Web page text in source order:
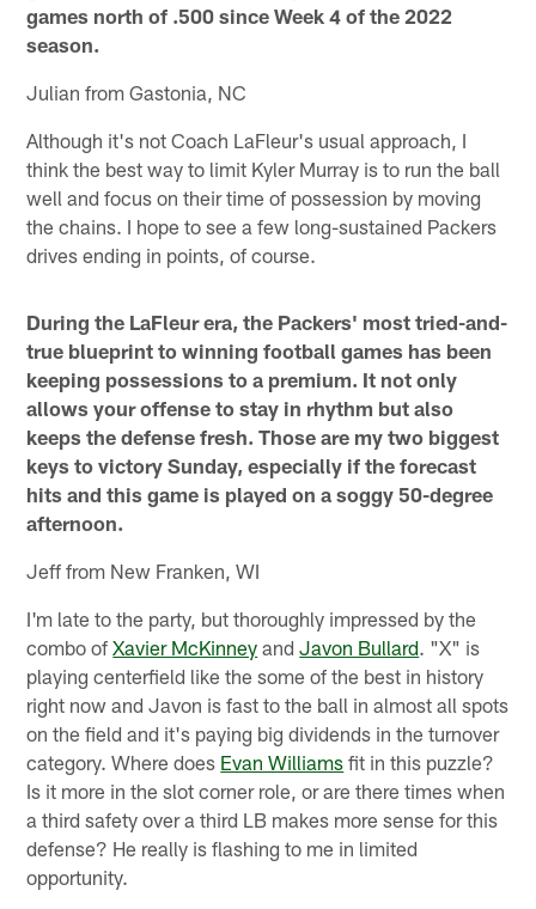
games north of .500 since Week 4 of the 2022
season.
Julian from Gastonia, NC
Although it's not Coach LaFleur's usual approach, I
think the best way to limit Kyler Murray is to run the ball
well and focus on their time of possession by moving
the chains. I hope to see a few long-sustained Packers
drives ending in points, of course.
During the LaFleur era, the Packers' most tried-and-
true blueprint to winning football games has been
keeping possessions to a premium. It not only
allows your offense to stay in rhythm but also
keeps the defense fresh. Those are my two biggest
keys to victory Sunday, especially if the forecast
hits and this game is played on a soggy 50-degree
afternoon.
Jeff from New Franken, WI
I'm late to the party, but thoroughly impressed by the
combo ofXavier McKinney andJavon Bullard. "X" is
playing centerfield like the some of the best in history
right now and Javon is fast to the ball in almost all spots
on the field and it's paying big dividends in the turnover
category. Where does Evan Williams fit in this puzzle?
Is it more in the slot corner role, or are there times when
a third safety over a third LB makes more sense for this
defense? He really is flashing to me in limited
opportunity.